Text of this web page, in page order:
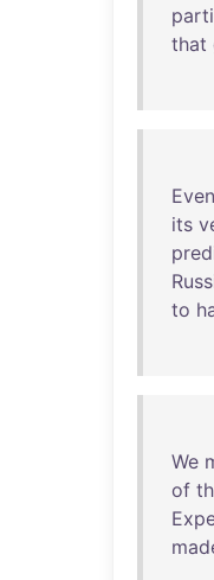
that
Even
its
to
We
of